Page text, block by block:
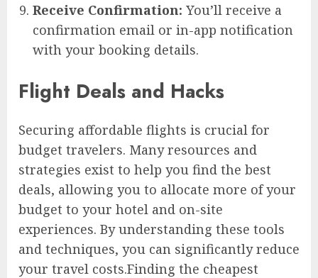
Receive Confirmation: You’ll receive a
confirmation email or in-app notification
with your booking details.
Flight Deals and Hacks
Securing affordable flights is crucial for
budget travelers. Many resources and
strategies exist to help you find the best
deals, allowing you to allocate more of your
budget to your hotel and on-site
experiences. By understanding these tools
and techniques, you can significantly reduce
your travel costs.Finding the cheapest